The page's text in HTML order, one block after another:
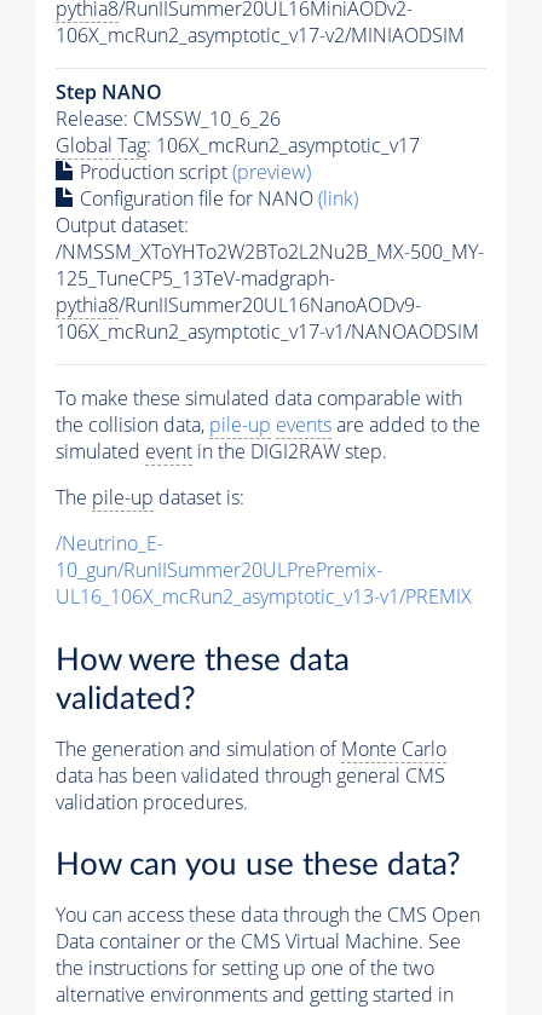
pythia8/RunIISummer20UL16MiniAODv2-
106X_mcRun2_asymptotic_v17-v2/MINIAODSIM
Step NANO
Release: CMSSW_10_6_26
Global Tag: 106X_mcRun2_asymptotic_v17
Production script(preview)
Configuration file for NANO(link)
Output dataset:
/NMSSM_XToYHTo2W2BTo2L2Nu2B_MX-500_MY-
125_TuneCP5_13TeV-madgraph-
pythia8/RunIISummer20UL16NanoAODv9-
106X_mcRun2_asymptotic_v17-v1/NANOAODSIM
To make these simulated data comparable with
the collision data, pile-up eventsare added to the
simulated event in the DIGI2RAW step.
The pile-up dataset is:
/Neutrino_E-
10_gun/RunIISummer20ULPrePremix-
UL16_106X_mcRun2_asymptotic_v13-v1/PREMIX
How were these data
validated?
The generation and simulation ofMonte Carlo
data has been validated through general CMS
validation procedures.
How can you use these data?
You can access these data through the CMS Open
Data container or the CMS Virtual Machine. See
the instructions for setting up one of the two
alternative environments and getting started in